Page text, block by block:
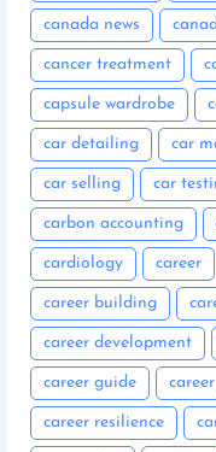
canada news
cancer treatment
capsule wardrobe
car detailing car
car selling car
carbon accounting
cardiology career
career building
career development
career guide
career resilience